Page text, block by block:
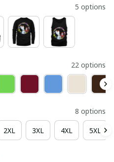
5 options
22 options
8 options
2XL 3XL 4XL 5XL